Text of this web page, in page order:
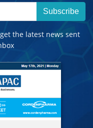
Subscribe
the latest news sent